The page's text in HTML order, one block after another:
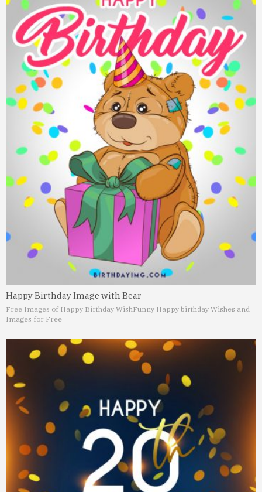
Happy Birthday Image with Bear
Free Images of Happy Birthday WishFunny Happy birthday Wishes and
Images for Free